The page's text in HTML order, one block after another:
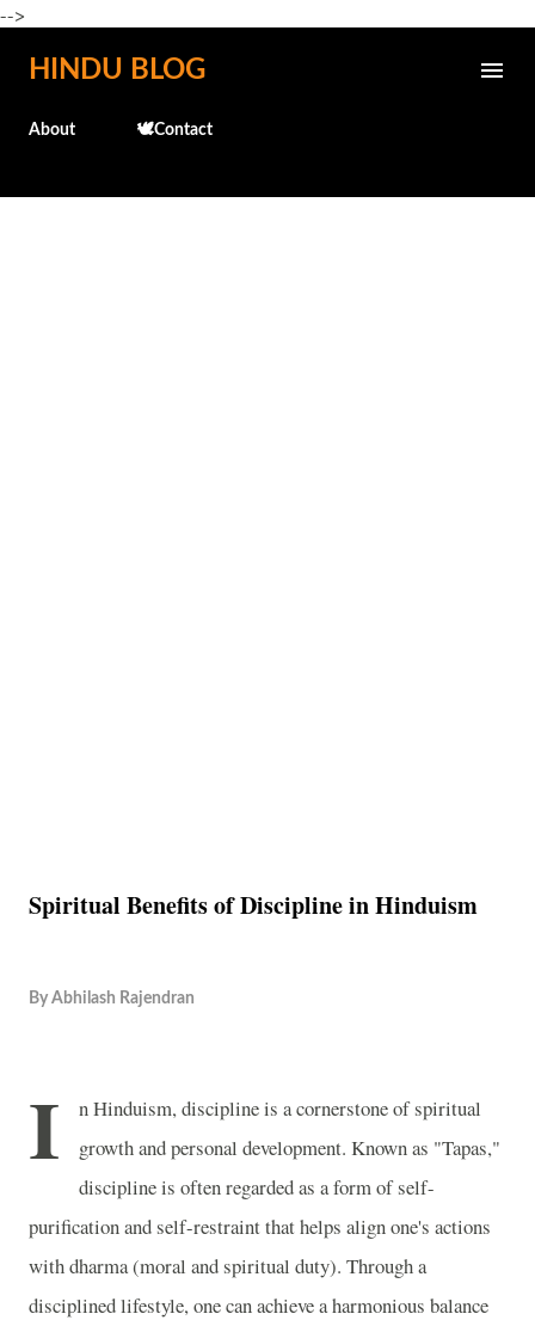
-->
Skip to main content
HINDU BLOG
About 🕊️Contact
Spiritual Benefits of Discipline in Hinduism
By Abhilash Rajendran
I
n Hinduism, discipline is a cornerstone of spiritual
growth and personal development. Known as "Tapas,"
discipline is often regarded as a form of self-
purification and self-restraint that helps align one's actions
with dharma (moral and spiritual duty). Through a
disciplined lifestyle, one can achieve a harmonious balance